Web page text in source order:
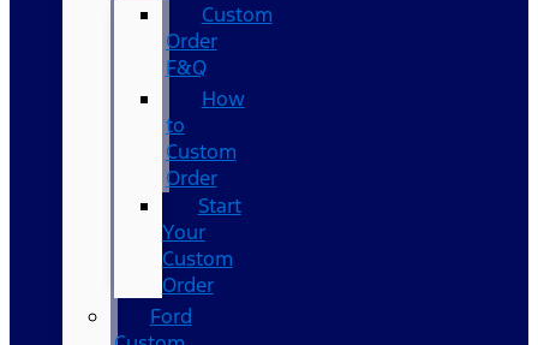
Custom
Order
F&Q
How
to
Custom
Order
Start
Your
Custom
Order
Ford